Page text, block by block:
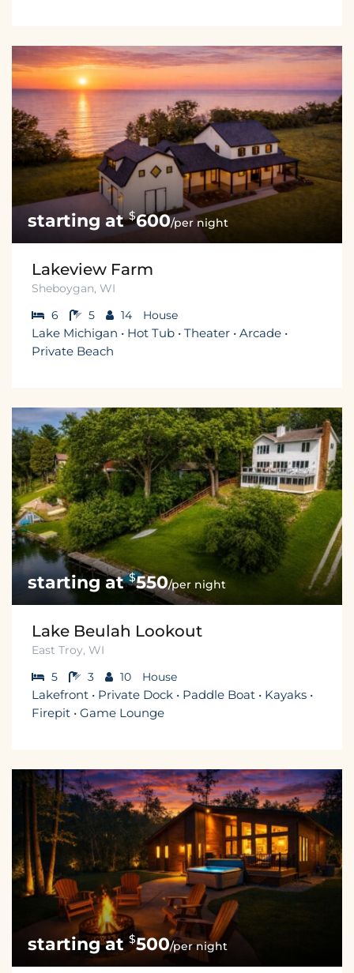
$600/per night
Lakeview Farm
Sheboygan, WI
6
5 14 House
Lake Michigan • Hot Tub • Theater • Arcade •
Private Beach
$550/per night
Lake Beulah Lookout
East Troy, WI
5
3 10 House
Lakefront • Private Dock • Paddle Boat • Kayaks •
Firepit • Game Lounge
$500/per night